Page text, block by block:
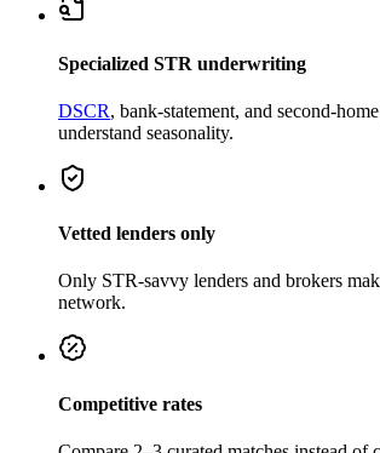
Specialized STR underwriting
DSCR, bank-statement, and second-
understand seasonality.
Vetted lenders only
Only STR-savvy lenders and brokers
network.
Competitive rates